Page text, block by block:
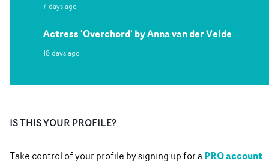
7 days ago
Actress 'Overchord' by Anna van der Velde
18 days ago
IS THIS YOUR PROFILE?
Take control of your profile by signing up for aPRO account.